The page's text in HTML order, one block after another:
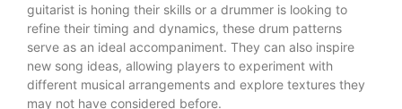
guitarist is honing their skills or a drummer is looking to
refine their timing and dynamics, these drum patterns
serve as an ideal accompaniment. They can also inspire
new song ideas, allowing players to experiment with
different musical arrangements and explore textures they
may not have considered before.